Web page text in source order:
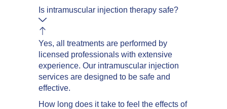
Is intramuscular injection therapy safe?
Yes, all treatments are performed by
licensed professionals with extensive
experience. Our intramuscular injection
services are designed to be safe and
effective.
How long does it take to feel the effects of